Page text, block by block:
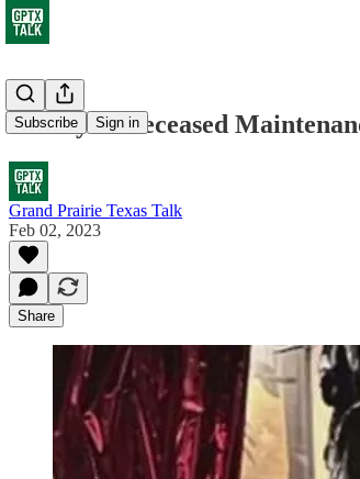
Subscribe Sign in
Family of Deceased
Grand Prairie Texas Talk
Feb 02, 2023
Share